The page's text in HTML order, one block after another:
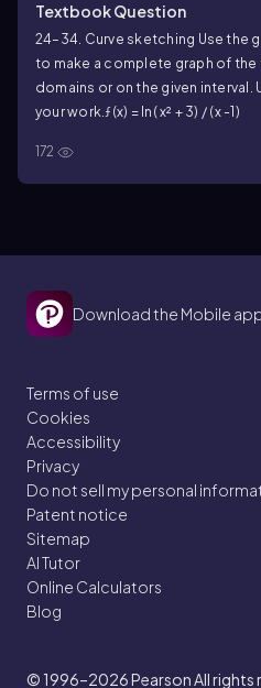
Textbook Question
24–34. Curve sketching Use the
to make a complete graph of
domains or on the given interval.
your work.ƒ(x) = ln( x² + 3) / (x -1)
172
Download the Mobile
Terms of use
Cookies
Accessibility
Privacy
Do not sell my personal
Patent notice
Sitemap
AI Tutor
Online Calculators
Blog
© 1996–2026Pearson All rights